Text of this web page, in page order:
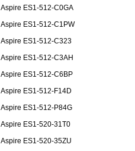
Aspire ES1-512-C0GA
Aspire ES1-512-C1PW
Aspire ES1-512-C323
Aspire ES1-512-C3AH
Aspire ES1-512-C6BP
Aspire ES1-512-F14D
Aspire ES1-512-P84G
Aspire ES1-520-31T0
Aspire ES1-520-35ZU